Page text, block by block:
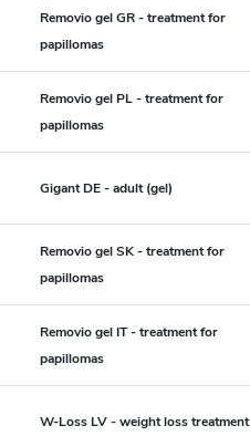
Removio gel GR - treatment for
papillomas
Removio gel PL - treatment for
papillomas
Gigant DE - adult (gel)
Removio gel SK - treatment for
papillomas
Removio gel IT - treatment for
papillomas
W-Loss LV - weight loss treatment